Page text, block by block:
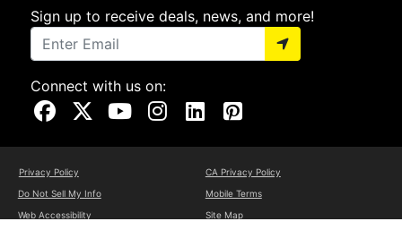
Sign up to receive deals, news, and more!
Connect with us on:
Visit Our Facebook Page
Visit Our X Page
Visit Our Youtube Page
Visit Our Instagram Page
Visit Our Linkedin Page
Visit Our Pinterest Page
Privacy Policy
CA Privacy Policy
Do Not Sell My Info
Mobile Terms
Web Accessibility
Site Map